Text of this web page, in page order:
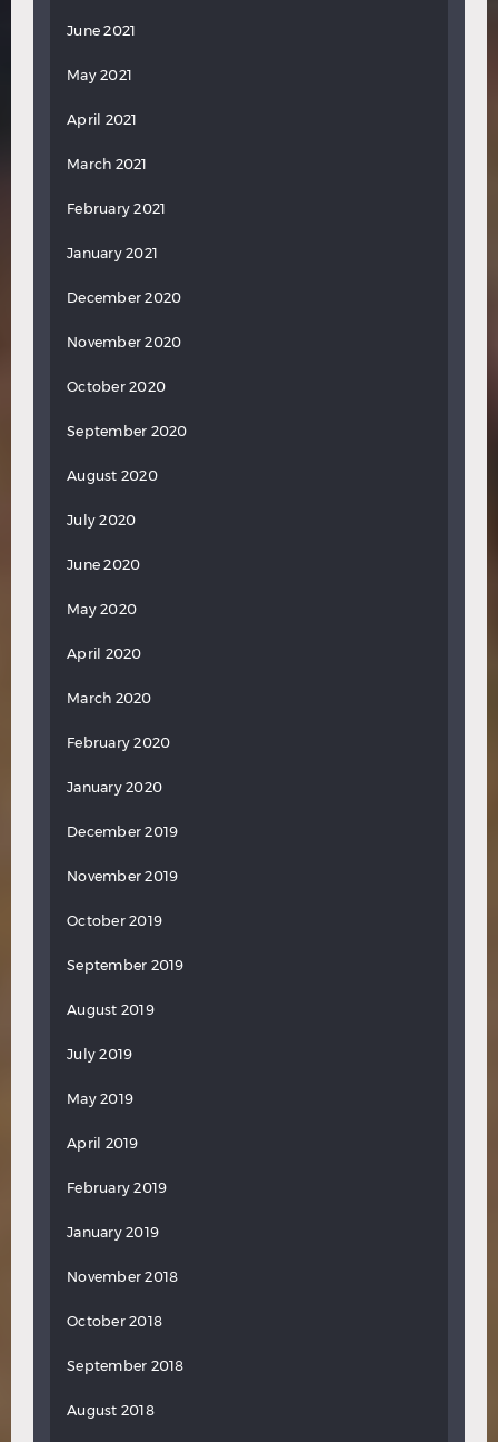
June 2021
May 2021
April 2021
March 2021
February 2021
January 2021
December 2020
November 2020
October 2020
September 2020
August 2020
July 2020
June 2020
May 2020
April 2020
March 2020
February 2020
January 2020
December 2019
November 2019
October 2019
September 2019
August 2019
July 2019
May 2019
April 2019
February 2019
January 2019
November 2018
October 2018
September 2018
August 2018